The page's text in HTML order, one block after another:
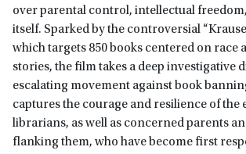
over parental control, intellectual
itself. Sparked by the controversial
which targets 850 books centered on race
stories, the film takes a deep investigative
escalating movement against book
captures the courage and resilience of the
librarians, as well as concerned parents
flanking them, who have become first